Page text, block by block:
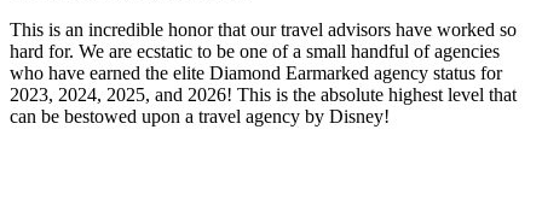
This is an incredible honor that our travel advisors have worked so
hard for. We are ecstatic to be one of a small handful of agencies
who have earned the elite Diamond Earmarked agency status for
2023, 2024, 2025, and 2026! This is the absolute highest level that
can be bestowed upon a travel agency by Disney!